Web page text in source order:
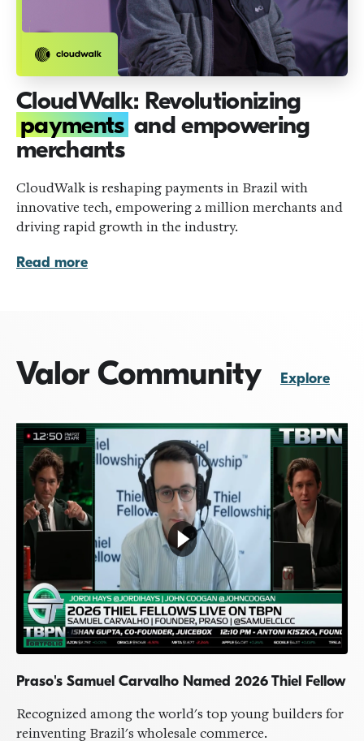
CloudWalk: Revolutionizing
payments and empowering
merchants
CloudWalk is reshaping payments in Brazil with
innovative tech, empowering 2 million merchants and
driving rapid growth in the industry.
Read more
Valor Community Explore
Praso's Samuel Carvalho Named 2026 Thiel Fellow
Recognized among the world's top young builders for
reinventing Brazil's wholesale commerce.
Milken Institute's Valor Luncheon
byValor Team
May 10, 2026
VALOR ANNUAL SUMMIT
Highlights from our 13th Annual Summit